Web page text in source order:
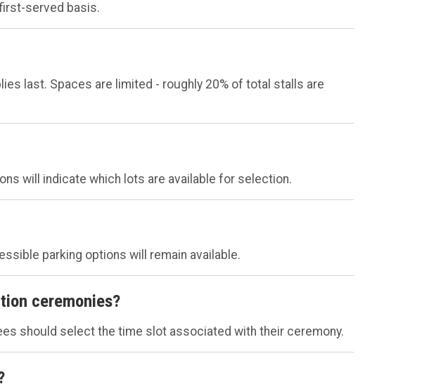
served basis.
last. Spaces are limited - roughly 20% of total stalls are
will indicate which lots are available for selection.
parking options will remain available.
ceremonies?
should select the time slot associated with their ceremony.